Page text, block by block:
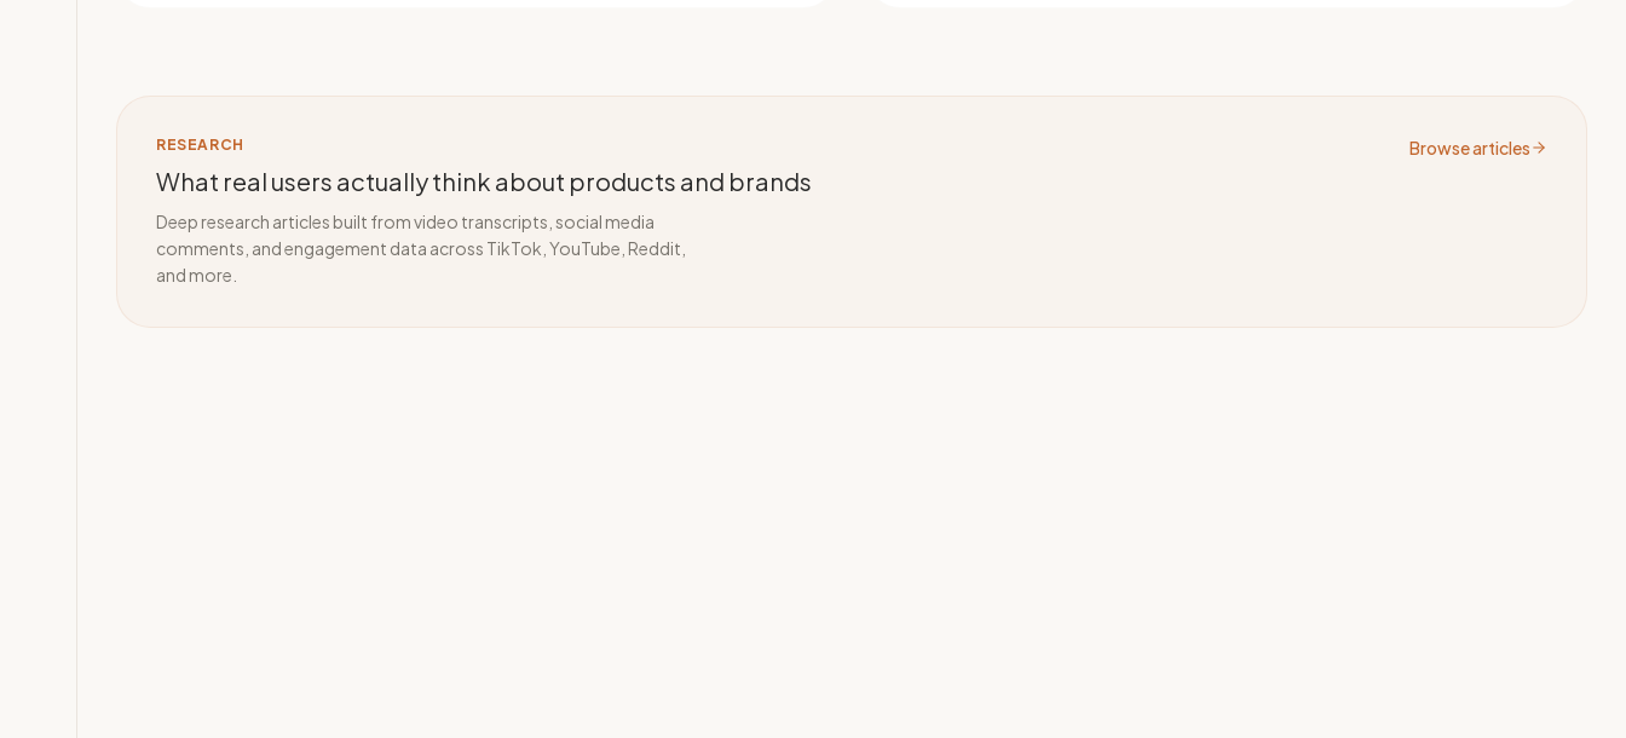
RESEARCH
What real users actually think about products and brands
Deep research articles built from video transcripts, social media
comments, and engagement data across TikTok, YouTube, Reddit,
and more.
Browse articles